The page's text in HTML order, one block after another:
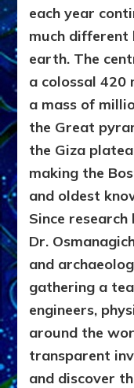
each year
much different
earth. The
a colossal 420
a mass of
the Great
the Giza
making the
and oldest
Since
Dr.
and
gathering a
engineers,
around the
transparent
and discover